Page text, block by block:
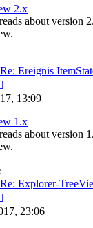
post2.x
about version
Re: Ereignis
the
post
13:09
1.x
about version
Re: Explorer-
the 23:06